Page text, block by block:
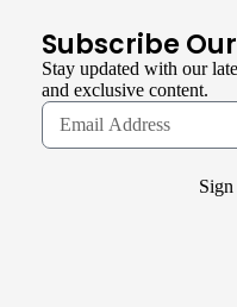
Subscribe
Stay updated with our
and exclusive content.